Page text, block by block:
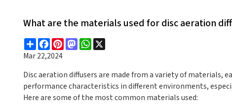
What are the materials used for disc aeration
ShareFacebook
Pinterest
MastodonWhatsApp
X
Mar 22,2024
Disc aeration diffusers are made from a variety of materials,
performance characteristics in different environments,
Here are some of the most common materials used: